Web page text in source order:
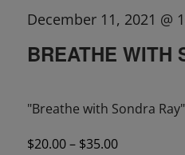
BREATHE WITH
December 11, 2021 @
"Breathe with Sondra
$20.00 – $35.00